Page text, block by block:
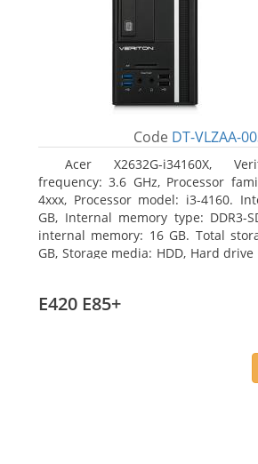
Code DT-VLZAA-
Acer X2632G-i34160X,
frequency: 3.6 GHz, Processor
4xxx, Processor model: i3-4160.
GB, Internal memory type: DDR3-
internal memory: 16 GB. Total
GB, Storage media: HDD, Hard
E420 E85+